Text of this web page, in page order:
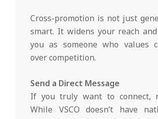
Cross-promotion is not just
smart. It widens your reach
you as someone who values
over competition.
Send a Direct Message
If you truly want to connect,
While VSCO doesn’t have